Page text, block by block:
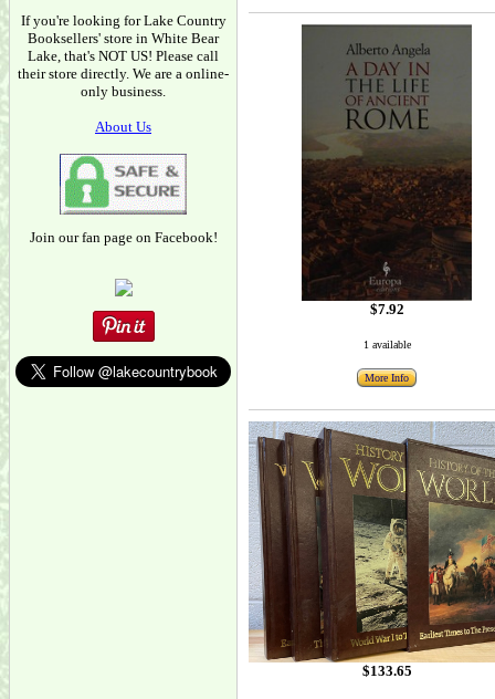
If you're looking for Lake Country
Booksellers' store in White Bear
Lake, that's NOT US! Please call
their store directly. We are a online-
only business.
About Us
Join our fan page on Facebook!
$7.92
1 available
More Info
$133.65